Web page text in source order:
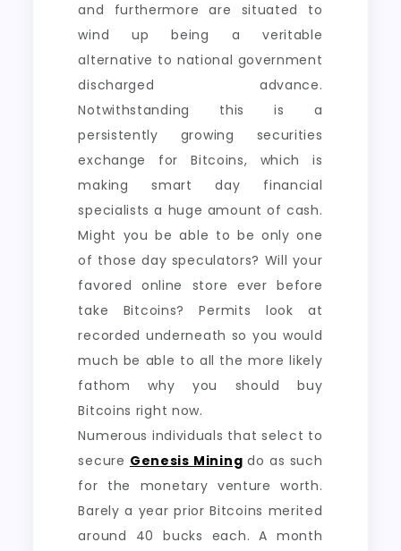
and furthermore are situated to
wind up being a veritable
alternative to national government
discharged advance.
Notwithstanding this is a
persistently growing securities
exchange for Bitcoins, which is
making smart day financial
specialists a huge amount of cash.
Might you be able to be only one
of those day speculators? Will your
favored online store ever before
take Bitcoins? Permits look at
recorded underneath so you would
much be able to all the more likely
fathom why you should buy
Bitcoins right now.
Numerous individuals that select to
secure Genesis Mining do as such
for the monetary venture worth.
Barely a year prior Bitcoins merited
around 40 bucks each. A month